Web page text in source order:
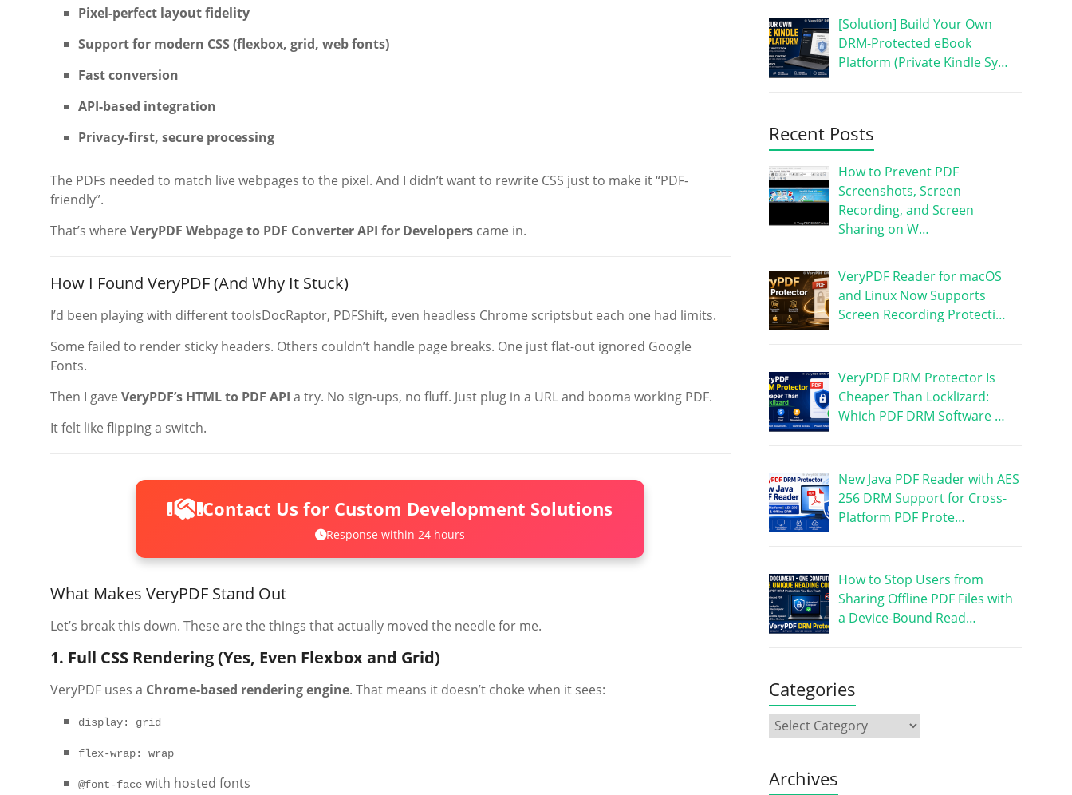
Pixel-perfect layout fidelity
Support for modern CSS (flexbox, grid, web fonts)
Fast conversion
API-based integration
Privacy-first, secure processing
The PDFs needed to match live webpages to the pixel. And I didn’t want to rewrite CSS just to make it “PDF-
friendly”.
That’s where VeryPDF Webpage to PDF Converter API for Developers came in.
How I Found VeryPDF (And Why It Stuck)
I’d been playing with different toolsDocRaptor, PDFShift, even headless Chrome scriptsbut each one had limits.
Some failed to render sticky headers. Others couldn’t handle page breaks. One just flat-out ignored Google
Fonts.
Then I gave VeryPDF’s HTML to PDF API a try. No sign-ups, no fluff. Just plug in a URL and booma working PDF.
It felt like flipping a switch.
Contact Us for Custom Development Solutions
Response within 24 hours
What Makes VeryPDF Stand Out
Let’s break this down. These are the things that actually moved the needle for me.
1. Full CSS Rendering (Yes, Even Flexbox and Grid)
VeryPDF uses a Chrome-based rendering engine. That means it doesn’t choke when it sees:
display: grid
flex-wrap: wrap
@font-face with hosted fonts
[Solution] Build Your Own
DRM-Protected eBook
Platform (Private Kindle Sy…
Recent Posts
How to Prevent PDF
Screenshots, Screen
Recording, and Screen
Sharing on W…
VeryPDF Reader for macOS
and Linux Now Supports
Screen Recording Protecti…
VeryPDF DRM Protector Is
Cheaper Than Locklizard:
Which PDF DRM Software …
New Java PDF Reader with AES
256 DRM Support for Cross-
Platform PDF Prote…
How to Stop Users from
Sharing Offline PDF Files with
a Device-Bound Read…
Categories
Archives